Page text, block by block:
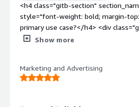
<h4 class="gitb-section"
style="font-weight: bold; margin-
primary use case?</h4> <div
content" data-
4px;">Aerospike is mainly used as
authentication, authorization, and
Show more
Marketing and Advertising